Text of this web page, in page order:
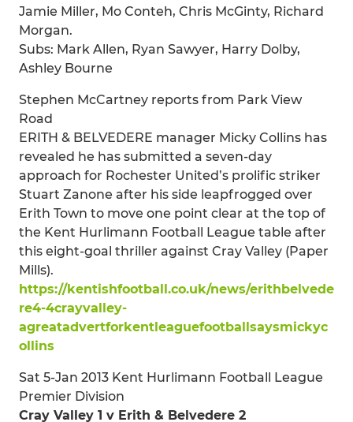
Jamie Miller, Mo Conteh, Chris McGinty, Richard
Morgan.
Subs: Mark Allen, Ryan Sawyer, Harry Dolby,
Ashley Bourne
Stephen McCartney reports from Park View
Road
ERITH & BELVEDERE manager Micky Collins has
revealed he has submitted a seven-day
approach for Rochester United’s prolific striker
Stuart Zanone after his side leapfrogged over
Erith Town to move one point clear at the top of
the Kent Hurlimann Football League table after
this eight-goal thriller against Cray Valley (Paper
Mills).
https://kentishfootball.co.uk/news/erithbelvede
re4-4crayvalley-
agreatadvertforkentleaguefootballsaysmickyc
ollins
Sat 5-Jan 2013 Kent Hurlimann Football League
Premier Division
Cray Valley 1 v Erith & Belvedere 2